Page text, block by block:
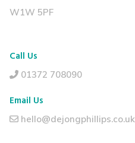
W1W 5PF
Call Us
01372 708090
Email Us
hello@dejongphillips.co.uk